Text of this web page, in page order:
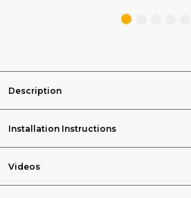
Description
Installation Instructions
Videos